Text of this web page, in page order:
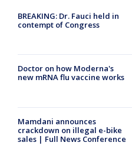
BREAKING: Dr. Fauci held in
contempt of Congress
Doctor on how Moderna's
new mRNA flu vaccine works
Mamdani announces
crackdown on illegal e-bike
sales | Full News Conference